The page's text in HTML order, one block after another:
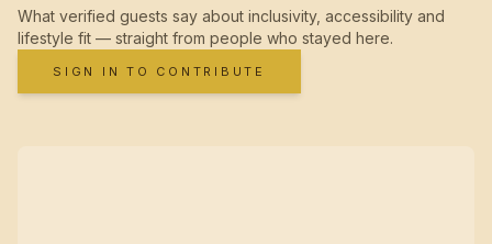
What verified guests say about inclusivity, accessibility and
lifestyle fit — straight from people who stayed here.
SIGN IN TO CONTRIBUTE